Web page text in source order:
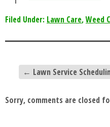
Filed Under: Lawn Care,Weed
← Lawn Service
Sorry, comments are closed